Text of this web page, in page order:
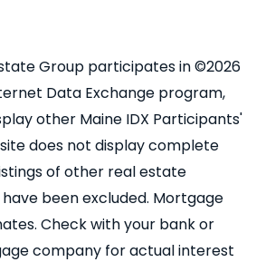
Group participates in ©2026
Data Exchange program,
other Maine IDX Participants'
does not display complete
of other real estate
been excluded. Mortgage
Check with your bank or
company for actual interest